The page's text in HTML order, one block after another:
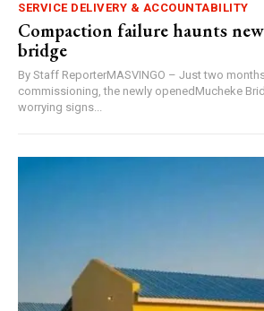
SERVICE DELIVERY & ACCOUNTABILITY
Compaction failure haunts
bridge
By Staff ReporterMASVINGO – Just two
commissioning, the newly openedMucheke
worrying signs...